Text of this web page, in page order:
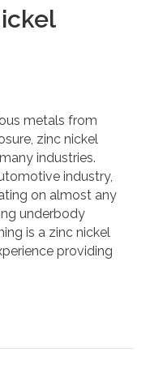
metals from
zinc nickel
industries.
industry,
on almost any
underbody
is a zinc nickel
providing